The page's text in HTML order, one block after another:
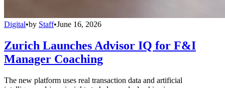
Digital•by Staff•June 16, 2026
Zurich Launches Advisor IQ for F&I
Manager Coaching
The new platform uses real transaction data and artificial